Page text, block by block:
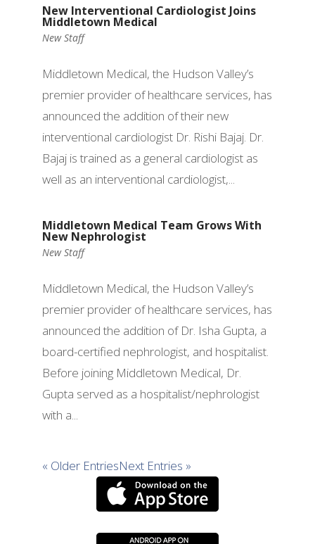
New Interventional Cardiologist Joins
Middletown Medical
New Staff
Middletown Medical, the Hudson Valley’s
premier provider of healthcare services, has
announced the addition of their new
interventional cardiologist Dr. Rishi Bajaj. Dr.
Bajaj is trained as a general cardiologist as
well as an interventional cardiologist,...
Middletown Medical Team Grows With
New Nephrologist
New Staff
Middletown Medical, the Hudson Valley’s
premier provider of healthcare services, has
announced the addition of Dr. Isha Gupta, a
board-certified nephrologist, and hospitalist.
Before joining Middletown Medical, Dr.
Gupta served as a hospitalist/nephrologist
with a...
« Older EntriesNext Entries »